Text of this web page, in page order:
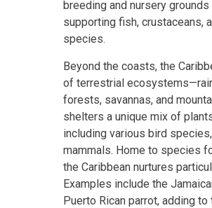
breeding and nursery
supporting fish, crustaceans,
species.
Beyond the coasts, the
of terrestrial
forests, savannas, and
shelters a unique mix of
including various bird
mammals. Home to species
the Caribbean nurtures
Examples include the
Puerto Rican parrot, adding to